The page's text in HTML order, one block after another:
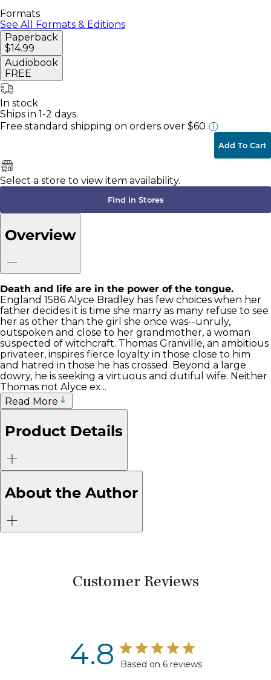
Formats
See All Formats & Editions
Paperback
$14.99
Audiobook
FREE
In stock
Ships in 1-2 days.
Free standard shipping on orders over $60
Add To Cart
Select a store to view item availability.
Find in Stores
Overview
Death and life are in the power of the tongue.
England 1586 Alyce Bradley has few choices when her
father decides it is time she marry as many refuse to see
her as other than the girl she once was--unruly,
outspoken and close to her grandmother, a woman
suspected of witchcraft. Thomas Granville, an ambitious
privateer, inspires fierce loyalty in those close to him
and hatred in those he has crossed. Beyond a large
dowry, he is seeking a virtuous and dutiful wife. Neither
Thomas not Alyce ex...
Read More
Product Details
About the Author
Customer Reviews
4.8 Based on 6 reviews